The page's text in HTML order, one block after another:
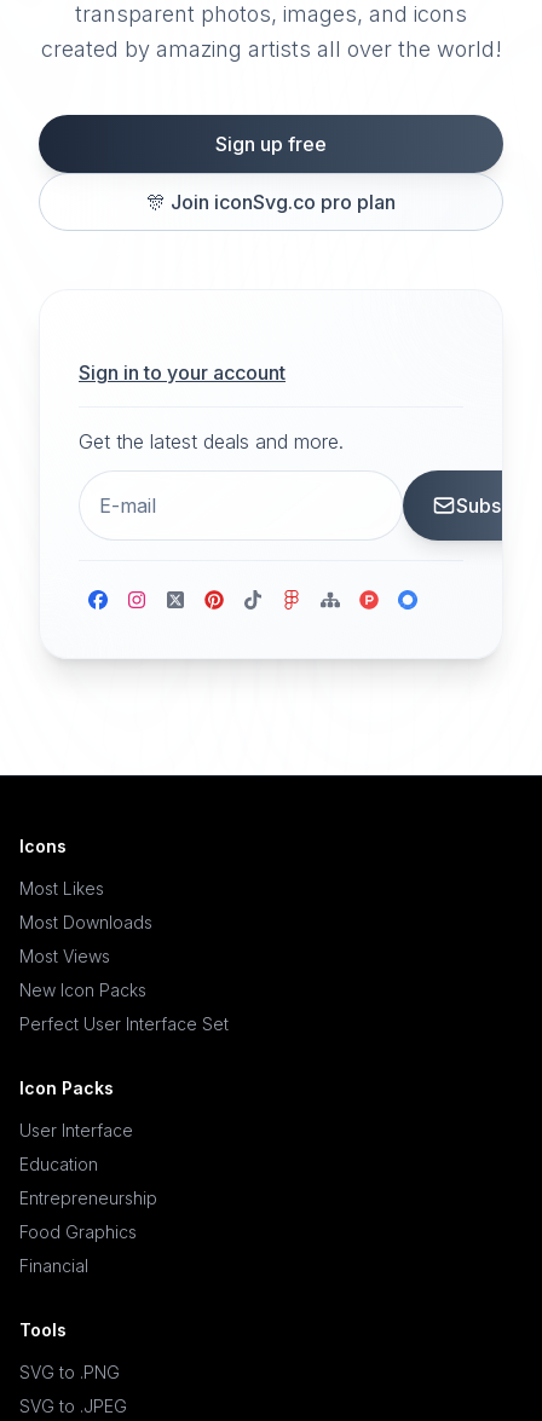
transparent photos, images, and icons
created by amazing artists all over the world!
Sign up free
🎊 Join iconSvg.co pro plan
Sign in to your account
Get the latest deals and more.
Icons
Most Likes
Most Downloads
Most Views
New Icon Packs
Perfect User Interface Set
Icon Packs
User Interface
Education
Entrepreneurship
Food Graphics
Financial
Tools
SVG to .PNG
SVG to .JPEG